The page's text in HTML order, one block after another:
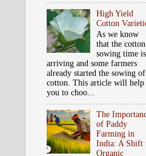
High Yield
Cotton
As we know
that the cotton
sowing time is
arriving and some farmers
already started the sowing of
cotton. This article will help
you to choo...
The
of Paddy
Farming in
India: A Shift
Organic